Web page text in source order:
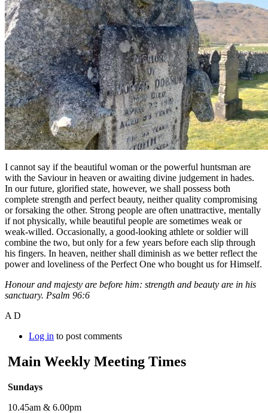
I cannot say if the beautiful woman or the powerful huntsman are
with the Saviour in heaven or awaiting divine judgement in hades.
In our future, glorified state, however, we shall possess both
complete strength and perfect beauty, neither quality compromising
or forsaking the other. Strong people are often unattractive, mentally
if not physically, while beautiful people are sometimes weak or
weak-willed. Occasionally, a good-looking athlete or soldier will
combine the two, but only for a few years before each slip through
his fingers. In heaven, neither shall diminish as we better reflect the
power and loveliness of the Perfect One who bought us for Himself.
Honour and majesty are before him: strength and beauty are in his
sanctuary. Psalm 96:6
A D
Log in to post comments
Main Weekly Meeting Times
Sundays
10.45am & 6.00pm